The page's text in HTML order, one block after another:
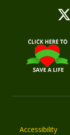
Accessibility